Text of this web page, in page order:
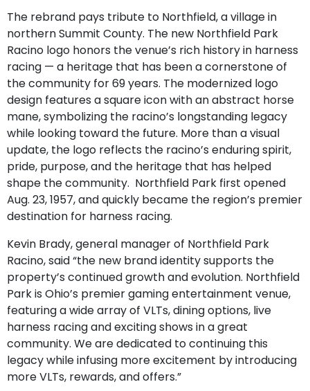
The rebrand pays tribute to Northfield, a village in
northern Summit County. The new Northfield Park
Racino logo honors the venue’s rich history in harness
racing — a heritage that has been a cornerstone of
the community for 69 years. The modernized logo
design features a square icon with an abstract horse
mane, symbolizing the racino’s longstanding legacy
while looking toward the future. More than a visual
update, the logo reflects the racino’s enduring spirit,
pride, purpose, and the heritage that has helped
shape the community. Northfield Park first opened
Aug. 23, 1957, and quickly became the region’s premier
destination for harness racing.
Kevin Brady, general manager of Northfield Park
Racino, said “the new brand identity supports the
property’s continued growth and evolution. Northfield
Park is Ohio’s premier gaming entertainment venue,
featuring a wide array of VLTs, dining options, live
harness racing and exciting shows in a great
community. We are dedicated to continuing this
legacy while infusing more excitement by introducing
more VLTs, rewards, and offers.”